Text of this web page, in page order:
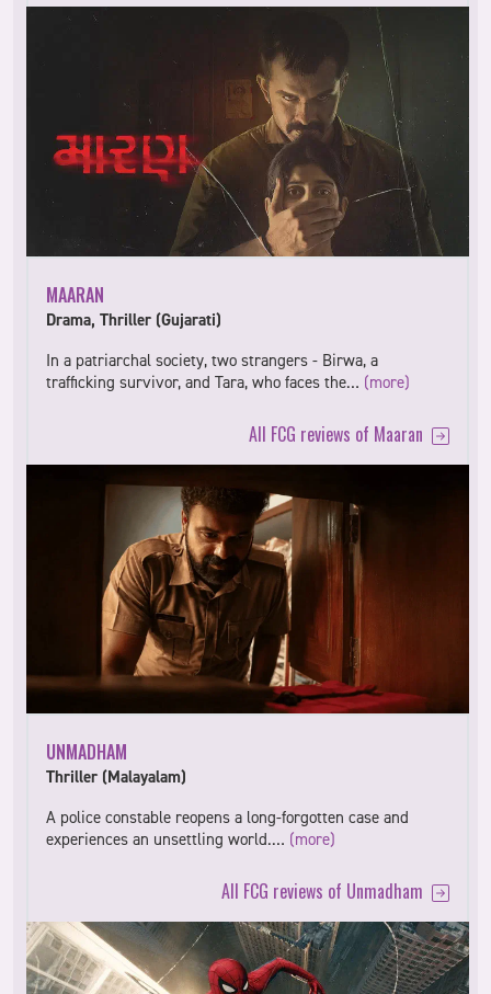
MAARAN
Drama, Thriller (Gujarati)
In a patriarchal society, two strangers - Birwa, a
trafficking survivor, and Tara, who faces the… (more)
All FCG reviews of Maaran
UNMADHAM
Thriller (Malayalam)
A police constable reopens a long-forgotten case and
experiences an unsettling world.… (more)
All FCG reviews of Unmadham